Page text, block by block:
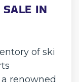
IN
of ski
renowned